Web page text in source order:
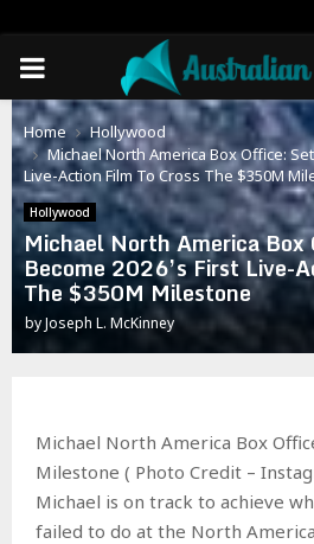
PRIMARY
MENU
Home
Hollywood
Michael North America Box Office:
Live-Action Film To Cross The $350M
Hollywood
Michael North America Box
Become 2026’s First Live-
The $350M Milestone
byJoseph L. McKinney
Michael North America Box
Milestone ( Photo Credit –
Michael is on track to achieve
failed to do at the North